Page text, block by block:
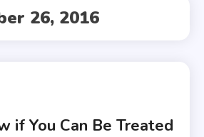
26, 2016
if You Can Be Treated